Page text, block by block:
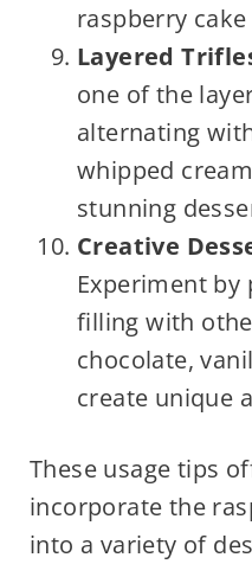
raspberry
Layered
one of the
alternating
whipped
stunning
Creative
Experiment
filling with
chocolate,
create unique
These usage tips
incorporate the
into a variety of